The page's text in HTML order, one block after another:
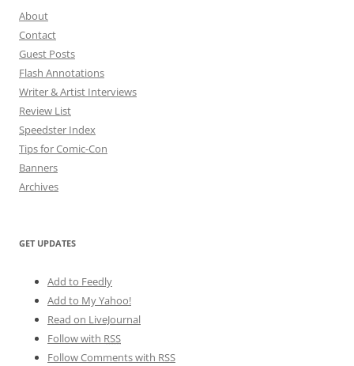
About
Contact
Guest Posts
Flash Annotations
Writer & Artist Interviews
Review List
Speedster Index
Tips for Comic-Con
Banners
Archives
GET UPDATES
Add to Feedly
Add to My Yahoo!
Read on LiveJournal
Follow with RSS
Follow Comments with RSS